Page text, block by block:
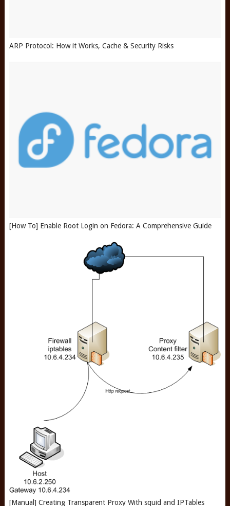
ARP Protocol: How it Works, Cache & Security Risks
[How To] Enable Root Login on Fedora: A Comprehensive Guide
[Manual] Creating Transparent Proxy With squid and IPTables